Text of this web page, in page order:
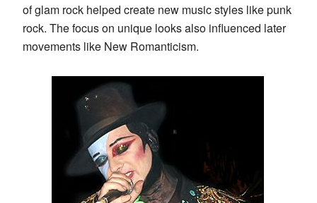
of glam rock helped create new music styles like punk
rock. The focus on unique looks also influenced later
movements like New Romanticism.